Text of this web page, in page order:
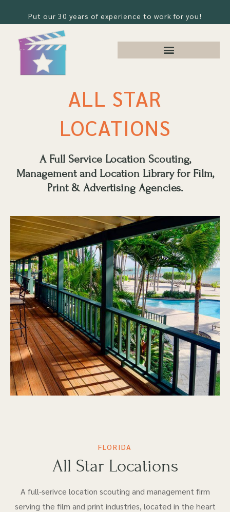
Put our 30 years of experience to work for you!
ALL STAR
LOCATIONS
A Full Service Location Scouting,
Management and Location Library for Film,
Print & Advertising Agencies.
FLORIDA
All Star Locations
A full-serivce location scouting and management firm
serving the film and print industries, located in the heart